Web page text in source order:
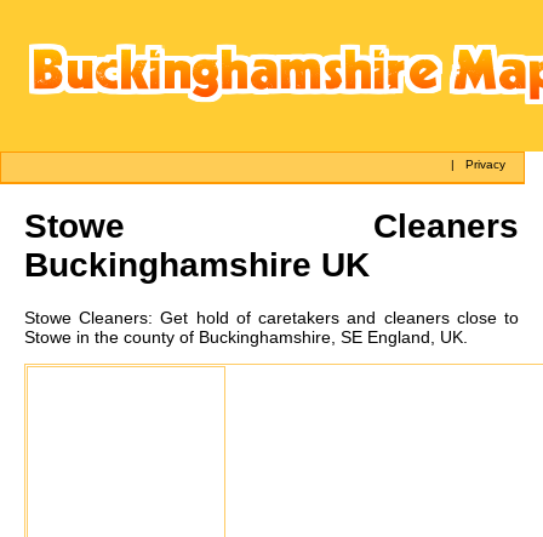
|Privacy
Stowe Cleaners
Buckinghamshire UK
Stowe Cleaners:Get hold of caretakers and cleaners close to
Stowe in the county of Buckinghamshire, SE England, UK.